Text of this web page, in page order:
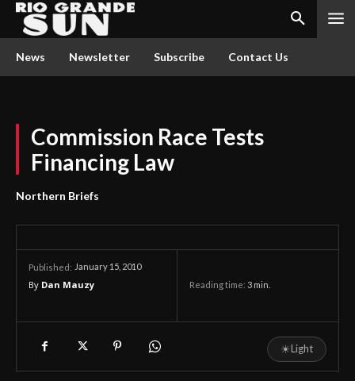
News Newsletter Subscribe Contact Us
Commission Race Tests
Financing Law
Northern Briefs
Published: January 15, 2010
By Dan Mauzy Reading time: 3 min.
☀Light